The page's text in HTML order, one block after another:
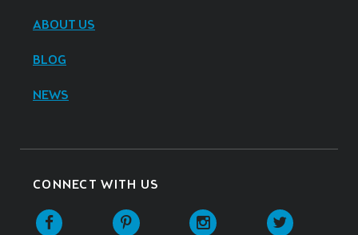
ABOUT US
BLOG
NEWS
CONNECT WITH US
Facebook Pinterest Instagram